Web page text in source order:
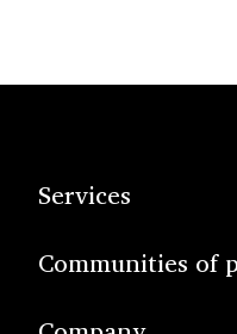
Services
Communities of